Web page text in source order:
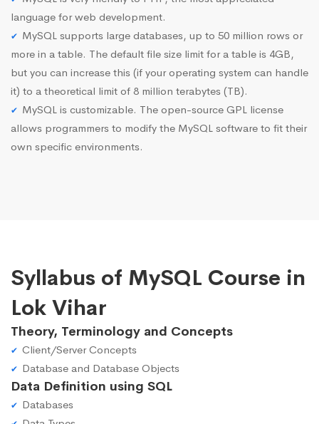
language for web development.
MySQL supports large databases, up to 50 million rows or
more in a table. The default file size limit for a table is 4GB,
but you can increase this (if your operating system can handle
it) to a theoretical limit of 8 million terabytes (TB).
MySQL is customizable. The open-source GPL license
allows programmers to modify the MySQL software to fit their
own specific environments.
Syllabus of MySQL Course in
Lok Vihar
Theory, Terminology and Concepts
Client/Server Concepts
Database and Database Objects
Data Definition using SQL
Databases